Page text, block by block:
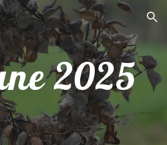
Skip to navigation
2025